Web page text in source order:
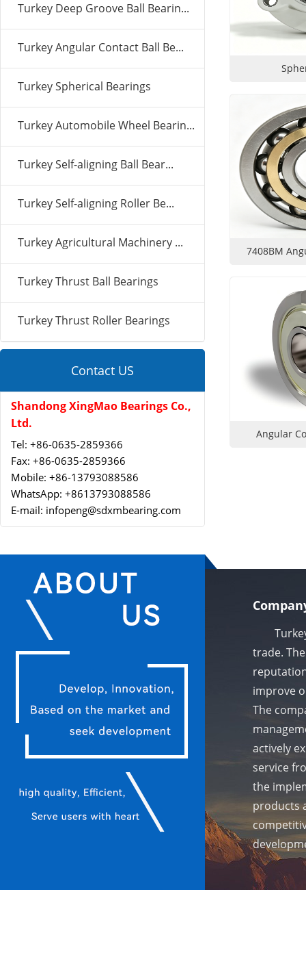
Turkey Deep Groove Ball Bearin...
Turkey Angular Contact Ball Be...
Turkey Spherical Bearings
Turkey Automobile Wheel Bearin...
Turkey Self-aligning Ball Bear...
Turkey Self-aligning Roller Be...
Turkey Agricultural Machinery ...
Turkey Thrust Ball Bearings
Turkey Thrust Roller Bearings
Contact US
Shandong XingMao Bearings Co.,
Ltd.
Tel: +86-0635-2859366
Fax: +86-0635-2859366
Mobile: +86-13793088586
WhatsApp: +8613793088586
E-mail: infopeng@sdxmbearing.com
7408BM
Angular
Turkey
trade.
improve
The
actively
service
the
products